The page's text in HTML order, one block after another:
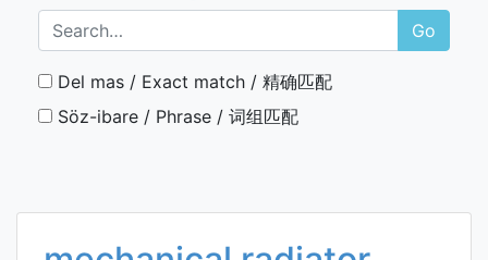
Go
Del mas / Exact match / 精确匹配
Söz-ibare / Phrase / 词组匹配